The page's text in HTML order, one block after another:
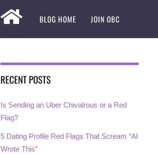
BLOG HOME JOIN OBC
RECENT POSTS
Is Sending an Uber Chivalrous or a Red
Flag?
5 Dating Profile Red Flags That Scream “AI
Wrote This”